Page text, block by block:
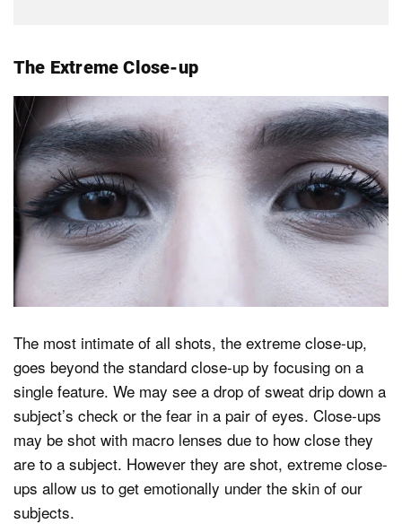
The Extreme Close-up
The most intimate of all shots, the extreme close-up,
goes beyond the standard close-up by focusing on a
single feature. We may see a drop of sweat drip down a
subject’s check or the fear in a pair of eyes. Close-ups
may be shot with macro lenses due to how close they
are to a subject. However they are shot, extreme close-
ups allow us to get emotionally under the skin of our
subjects.